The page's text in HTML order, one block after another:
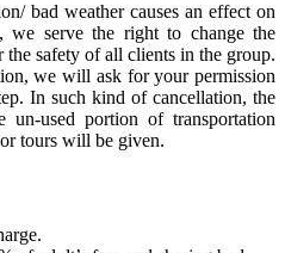
bad weather causes an effect on
we serve the right to change the
safety of all clients in the group.
we will ask for your permission
In such kind of cancellation, the
used portion of transportation
tours will be given.